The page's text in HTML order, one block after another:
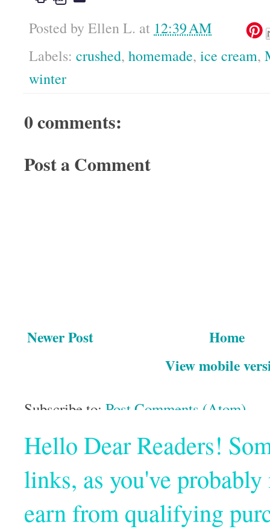
Posted by Ellen L. at 12:39 AM
Labels: crushed, homemade, ice cream,
winter
0 comments:
Post a Comment
Newer Post
Home
View mobile
Subscribe to: Post Comments (Atom)
Hello Dear Readers!
links, as you've
earn from qualifying